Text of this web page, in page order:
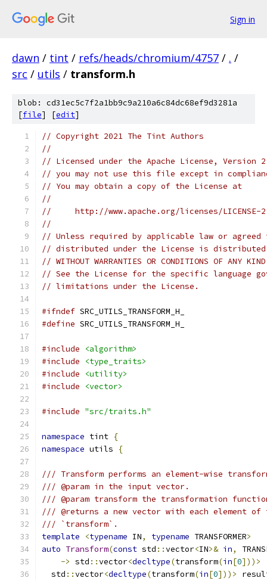
Sign in
dawn / tint / refs/heads/chromium/4757 / . /
src / utils / transform.h
blob: cd31ec5c7f2a1bb9c9a210a6c84dc68ef9d3281a
[file] [edit]
// Copyright 2021 The Tint Authors
//
// Licensed under the Apache License,
// you may not use this file except in
// You may obtain a copy of the License at
//
//     http://www.apache.org/licenses/LICENSE-
//
// Unless required by applicable law or
// distributed under the License is distributed
// WITHOUT WARRANTIES OR CONDITIONS OF
// See the License for the specific language
// limitations under the License.
#ifndef SRC_UTILS_TRANSFORM_H_
#define SRC_UTILS_TRANSFORM_H_
#include
<algorithm>
#include
<type_traits>
#include
<utility>
#include
<vector>
#include "src/traits.h"
namespace tint {
namespace utils {
/// Transform performs an element-wise
/// @param in the input vector.
/// @param transform the transformation
/// @returns a new vector with each element of
/// `transform`.
template
<typename IN, typename TRANSFORMER>
auto Transform(const std ::vector<IN>& in,
-> std ::vector<decltype(transform(in[0]))>
  std
::vector<decltype(transform(in[0]))>